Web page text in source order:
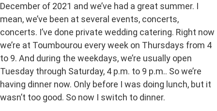
December of 2021 and we’ve had a great summer. I
mean, we’ve been at several events, concerts,
concerts. I’ve done private wedding catering. Right now
we’re at Toumbourou every week on Thursdays from 4
to 9. And during the weekdays, we’re usually open
Tuesday through Saturday, 4 p.m. to 9 p.m.. So we’re
having dinner now. Only before I was doing lunch, but it
wasn’t too good. So now I switch to dinner.